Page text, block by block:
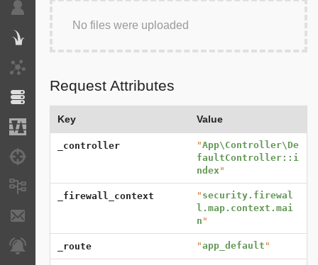
Security
Twig
Doctrine
Migrations
Messages
Notifications
No files were uploaded
Request Attributes
Key Value
_controller "App\Controller\De
faultController::i
ndex "
_firewall_context " security.firewal
l.map.context.mai
n "
_route "app_default "